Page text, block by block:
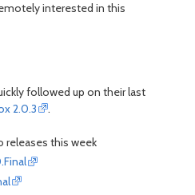
interested in this
followed up on their last
2.0.3 .
releases this week